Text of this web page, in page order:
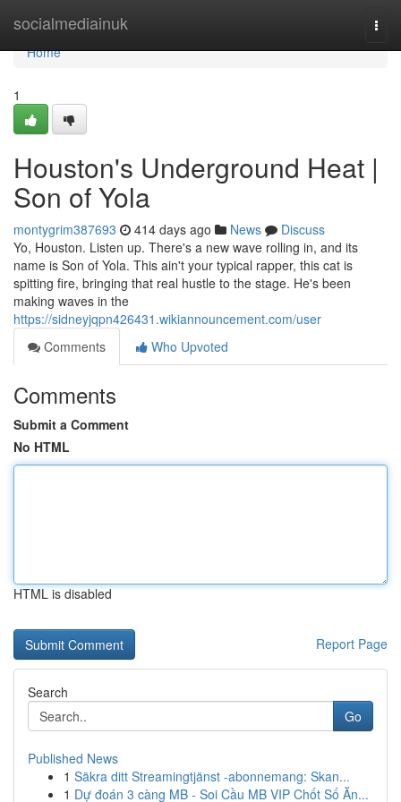
socialmediainuk
Home
Home
1
Houston's Underground Heat |
Son of Yola
montygrim387693 414 days ago News
Discuss
Yo, Houston. Listen up. There's a new wave rolling in, and its
name is Son of Yola. This ain't your typical rapper, this cat is
spitting fire, bringing that real hustle to the stage. He's been
making waves in the
https://sidneyjqpn426431.wikiannouncement.com/user
Comments
Who Upvoted
Comments
Submit a Comment
No HTML
HTML is disabled
Report Page
Search
Go
Published News
1 Säkra ditt Streamingtjänst -abonnemang: Skan...
1 Dự đoán 3 càng MB - Soi Cầu MB VIP Chốt Số Ăn...